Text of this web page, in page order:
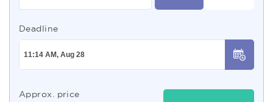
Deadline
Approx. price